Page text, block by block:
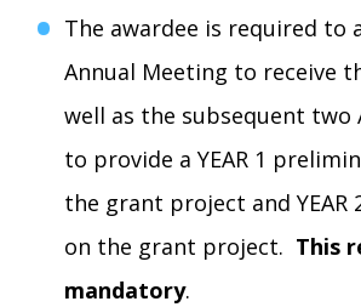
The awardee is required to
Annual Meeting to receive
well as the subsequent two
to provide a YEAR 1
the grant project and YEAR
on the grant project. This
mandatory.